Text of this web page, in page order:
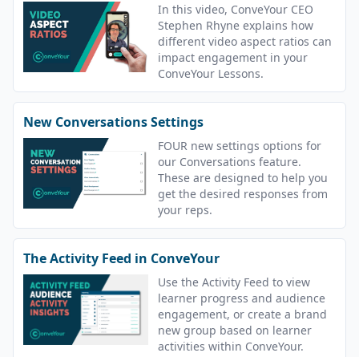
In this video, ConveYour CEO
Stephen Rhyne explains how
different video aspect ratios can
impact engagement in your
ConveYour Lessons.
New Conversations Settings
FOUR new settings options for
our Conversations feature.
These are designed to help you
get the desired responses from
your reps.
The Activity Feed in ConveYour
Use the Activity Feed to view
learner progress and audience
engagement, or create a brand
new group based on learner
activities within ConveYour.